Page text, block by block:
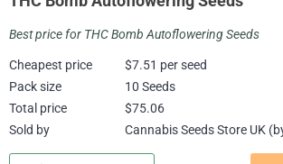
Best price for THC Bomb Autoflowering Seeds
Cheapest price
$7.51 per seed
Pack size
10 Seeds
Total price
$75.06
Sold by
Cannabis Seeds Store UK